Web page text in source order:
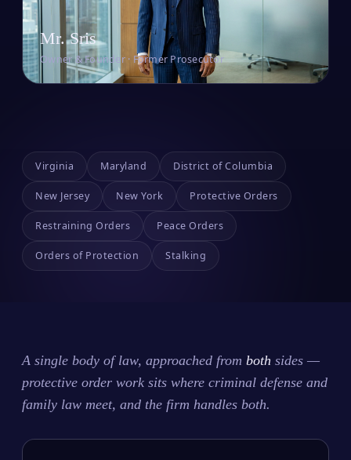
Mr. Sris
Owner & Founder · Former Prosecutor
Virginia Maryland District of Columbia
New Jersey New York Protective Orders
Restraining Orders Peace Orders
Orders of Protection Stalking
A single body of law, approached from both sides —
protective order work sits where criminal defense and
family law meet, and the firm handles both.